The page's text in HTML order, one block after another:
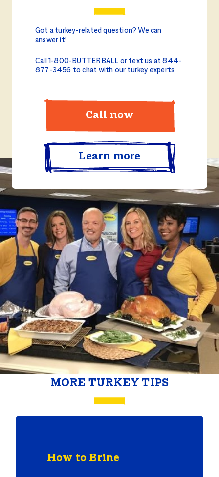
Got a turkey-related question? We can
answer it!
Call 1-800-BUTTERBALL or text us at 844-
877-3456 to chat with our turkey experts
Call now
Learn more
MORE TURKEY TIPS
How to Brine